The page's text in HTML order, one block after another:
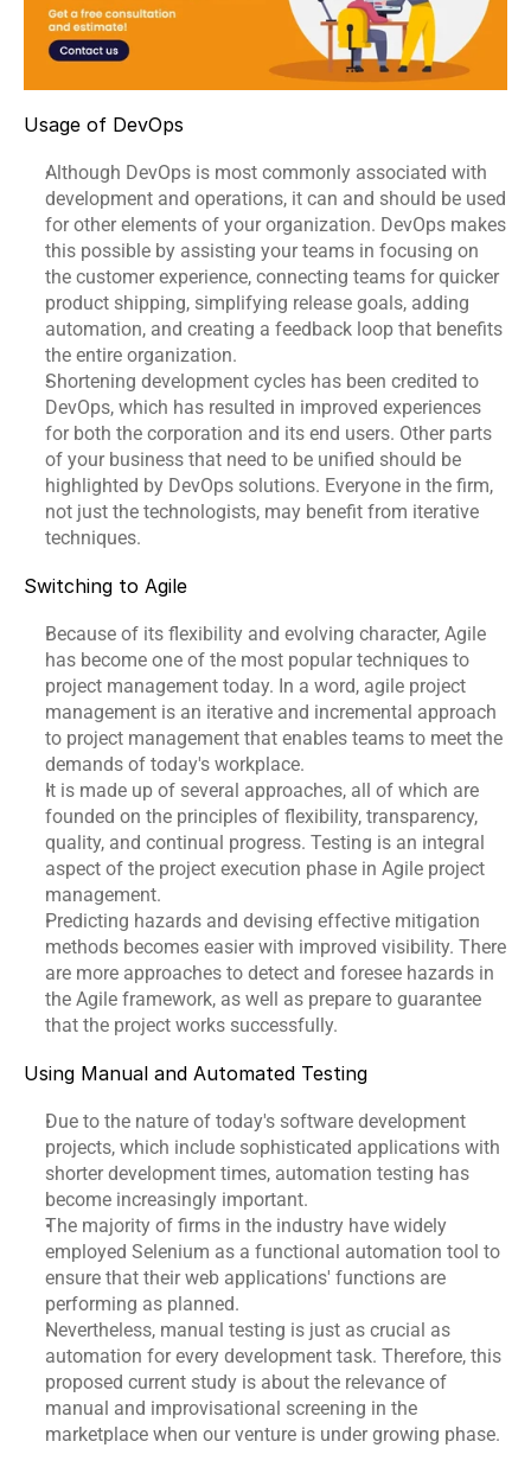
Docs
About
COMMUNITY
Join
Events
Experts
Contact Us
Usage of DevOps
Although DevOps is most commonly associated with
development and operations, it can and should be used
for other elements of your organization. DevOps makes
this possible by assisting your teams in focusing on
the customer experience, connecting teams for quicker
product shipping, simplifying release goals, adding
automation, and creating a feedback loop that benefits
the entire organization.
Shortening development cycles has been credited to
DevOps, which has resulted in improved experiences
for both the corporation and its end users. Other parts
of your business that need to be unified should be
highlighted by DevOps solutions. Everyone in the firm,
not just the technologists, may benefit from iterative
techniques.
Switching to Agile
Because of its flexibility and evolving character, Agile
has become one of the most popular techniques to
project management today. In a word, agile project
management is an iterative and incremental approach
to project management that enables teams to meet the
demands of today's workplace.
It is made up of several approaches, all of which are
founded on the principles of flexibility, transparency,
quality, and continual progress. Testing is an integral
aspect of the project execution phase in Agile project
management.
Predicting hazards and devising effective mitigation
methods becomes easier with improved visibility. There
are more approaches to detect and foresee hazards in
the Agile framework, as well as prepare to guarantee
that the project works successfully.
Using Manual and Automated Testing
Due to the nature of today's software development
projects, which include sophisticated applications with
shorter development times, automation testing has
become increasingly important.
The majority of firms in the industry have widely
employed Selenium as a functional automation tool to
ensure that their web applications' functions are
performing as planned.
Nevertheless, manual testing is just as crucial as
automation for every development task. Therefore, this
proposed current study is about the relevance of
manual and improvisational screening in the
marketplace when our venture is under growing phase.